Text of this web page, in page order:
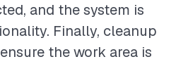
and the system is
Finally, cleanup
the work area is